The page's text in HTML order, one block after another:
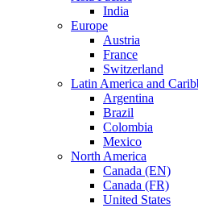
India
Europe
Austria
France
Switzerland
Latin America and
Argentina
Brazil
Colombia
Mexico
North America
Canada (EN)
Canada (FR)
United States